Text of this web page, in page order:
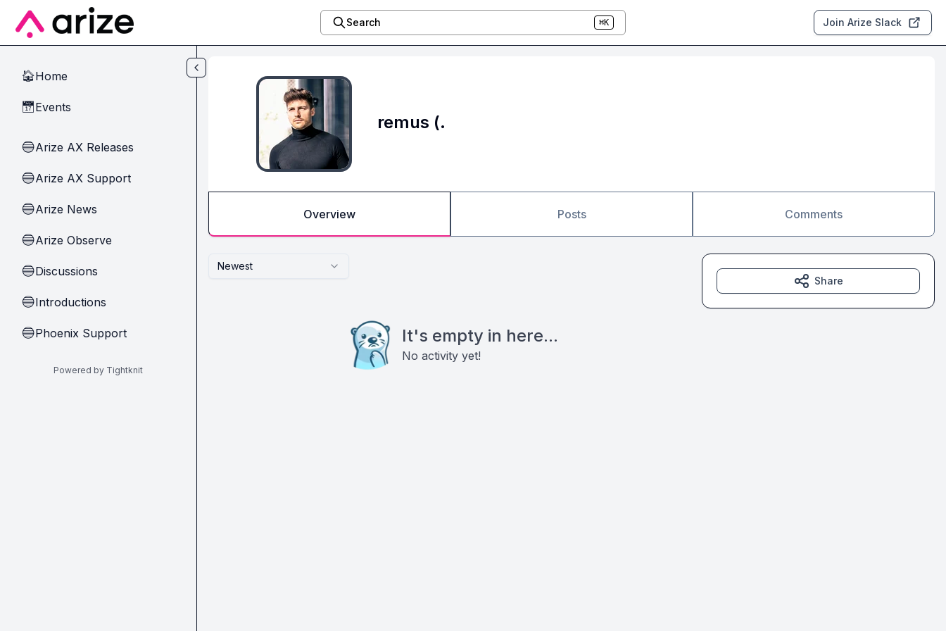
Skip to main content
Search ⌘K Join Arize Slack
🏠Home
📅Events
🔵Arize AX Releases
🔵Arize AX Support
🔵Arize News
🔵Arize Observe
🔵Discussions
🔵Introductions
🔵Phoenix Support
Powered by Tightknit
remus (.
Overview Posts Comments
Newest
It's empty in here...
No activity yet!
Share